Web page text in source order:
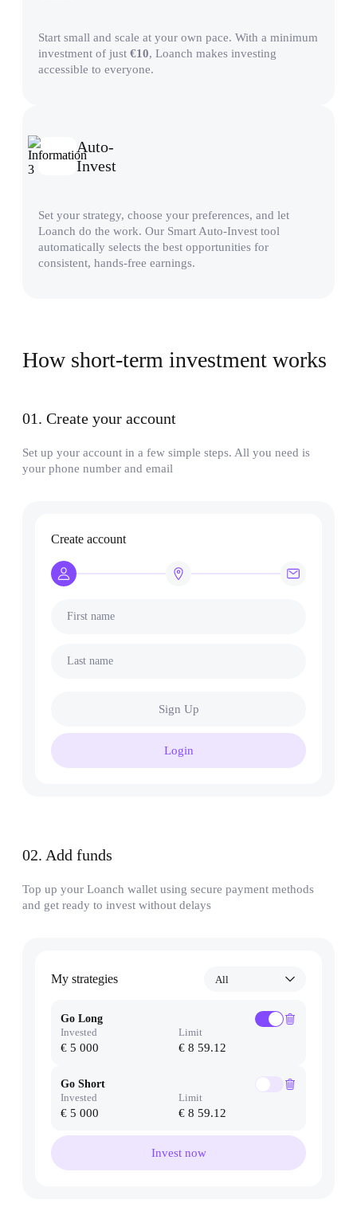
Start small and scale at your own pace. With a minimum
investment of just €10, Loanch makes investing
accessible to everyone.
Auto-
Invest
Set your strategy, choose your preferences, and let
Loanch do the work. Our Smart Auto-Invest tool
automatically selects the best opportunities for
consistent, hands-free earnings.
How short-term investment works
01. Create your account
Set up your account in a few simple steps. All you need is
your phone number and email
Create account
First name
Last name
Sign Up
Login
02. Add funds
Top up your Loanch wallet using secure payment methods
and get ready to invest without delays
My strategies All
Go Long
Invested
€ 5 000
Limit
€ 8 59.12
Go Short
Invested
€ 5 000
Limit
€ 8 59.12
Invest now